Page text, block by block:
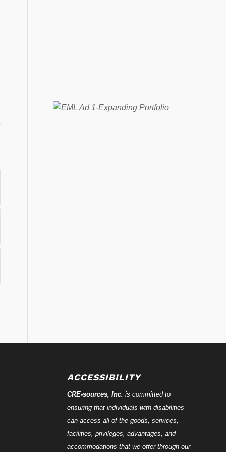
ACCESSIBILITY
CRE-sources, Inc. is committed to
ensuring that individuals with disabilities
can access all of the goods, services,
facilities, privileges, advantages, and
accommodations that we offer through our